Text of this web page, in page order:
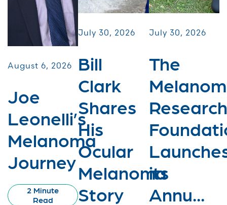
August 6, 2026
Joe
Leonelli’s
Melanoma
Journey
2 Minute
Read
July 30, 2026
Bill
Clark
Shares
His
Ocular
Melanoma
Story
July 30, 2026
The
Research
its
Annu...